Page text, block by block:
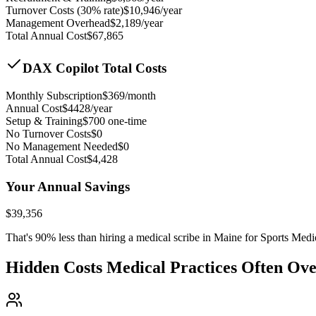
Turnover Costs (30% rate)$10,946/year
Management Overhead$2,189/year
Total Annual Cost$67,865
DAX Copilot Total Costs
Monthly Subscription$369/month
Annual Cost$4428/year
Setup & Training$700 one-time
No Turnover Costs$0
No Management Needed$0
Total Annual Cost$4,428
Your Annual Savings
$39,356
That's 90% less than hiring a medical scribe in Maine for Sports
Hidden Costs Medical Practices Often